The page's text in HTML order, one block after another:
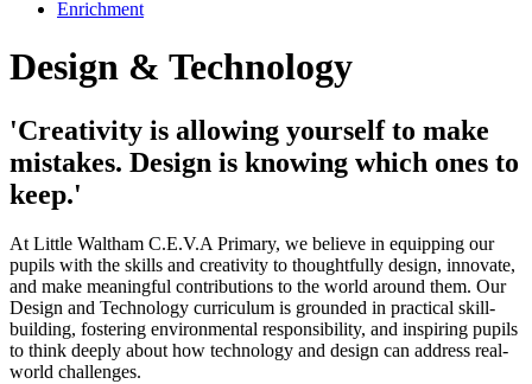
Enrichment
Design & Technology
'Creativity is allowing yourself to make
mistakes. Design is knowing which ones to
keep.'
At Little Waltham C.E.V.A Primary, we believe in equipping our
pupils with the skills and creativity to thoughtfully design, innovate,
and make meaningful contributions to the world around them. Our
Design and Technology curriculum is grounded in practical skill-
building, fostering environmental responsibility, and inspiring pupils
to think deeply about how technology and design can address real-
world challenges.